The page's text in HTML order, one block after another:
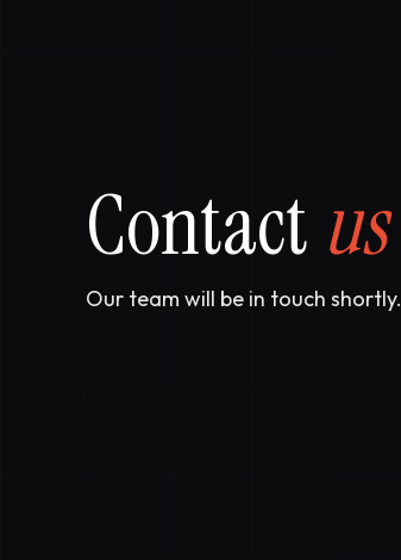
Contact us
Our team will be in touch shortly.